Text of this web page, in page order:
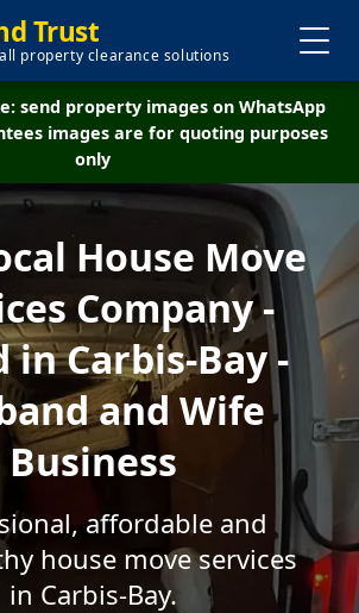
Trust
property clearance solutions
send property images on WhatsApp
images are for quoting purposes
only
House Move
Company -
in Carbis-Bay -
and Wife
Business
affordable and
house move services
in Carbis-Bay.